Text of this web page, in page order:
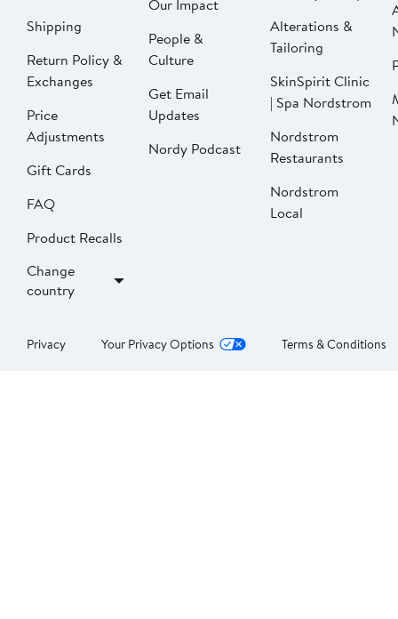
Shipping
Return Policy &
Exchanges
Price
Adjustments
Gift Cards
FAQ
Product Recalls
Change
country
Our Impact
People &
Culture
Get Email
Updates
Nordy Podcast
Alterations &
Tailoring
SkinSpirit Clinic
| Spa Nordstrom
Nordstrom
Restaurants
Nordstrom
Local
Privacy Your Privacy Options Terms & Conditions